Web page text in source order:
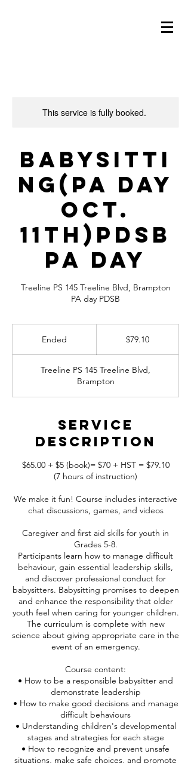
This service is fully booked.
Babysitti
ng(PA day
Oct.
11th)PDSB
PA Day
Treeline PS 145 Treeline Blvd, Brampton
Ended
e
$79.10
Treeline PS 145 Treeline Blvd,
Brampton
Service
Description
$65.00 + $5 (book)= $70 + HST = $79.10
(7 hours of instruction)
We make it fun! Course includes interactive
chat discussions, games, and videos
Caregiver and first aid skills for youth in
Grades 5-8.
Participants learn how to manage difficult
behaviour, gain essential leadership skills,
and discover professional conduct for
babysitters. Babysitting promises to deepen
and enhance the responsibility that older
youth feel when caring for younger children.
The curriculum is complete with new
science about giving appropriate care in the
event of an emergency.
Course content:
• How to be a responsible babysitter and
demonstrate leadership
• How to make good decisions and manage
difficult behaviours
• Understanding children's developmental
stages and strategies for each stage
• How to recognize and prevent unsafe
situations, make safe choices, and promote